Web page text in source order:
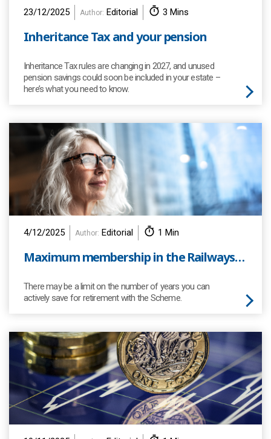
23/12/2025 Author: Editorial 3 Mins
Inheritance Tax and your pension
Inheritance Tax rules are changing in 2027, and unused
pension savings could soon be included in your estate –
here’s what you need to know.
4/12/2025 Author: Editorial 1 Min
Maximum membership in the Railways Pension Scheme
There may be a limit on the number of years you can
actively save for retirement with the Scheme.